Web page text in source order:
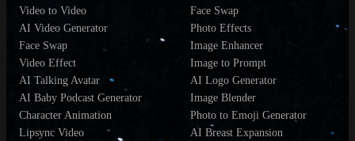
Video to Video
AI Video Generator
Face Swap
Video Effect
AI Talking Avatar
AI Baby Podcast Generator
Character Animation
Lipsync Video
Face Swap
Photo Effects
Image Enhancer
Image to Prompt
AI Logo Generator
Image Blender
Photo to Emoji Generator
AI Breast Expansion